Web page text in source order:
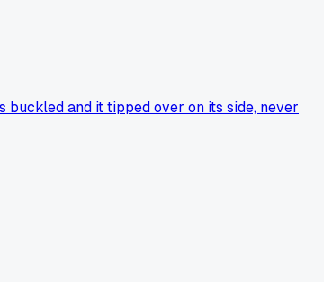
and it tipped over on its side, never